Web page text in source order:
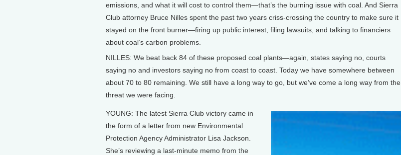
emissions, and what it will cost to control them—that’s the burning issue with coal. And Sierra
Club attorney Bruce Nilles spent the past two years criss-crossing the country to make sure it
stayed on the front burner—firing up public interest, filing lawsuits, and talking to financiers
about coal’s carbon problems.
NILLES: We beat back 84 of these proposed coal plants—again, states saying no, courts
saying no and investors saying no from coast to coast. Today we have somewhere between
about 70 to 80 remaining. We still have a long way to go, but we’ve come a long way from the
threat we were facing.
YOUNG: The latest Sierra Club victory came in
the form of a letter from new Environmental
Protection Agency Administrator Lisa Jackson.
She’s reviewing a last-minute memo from the